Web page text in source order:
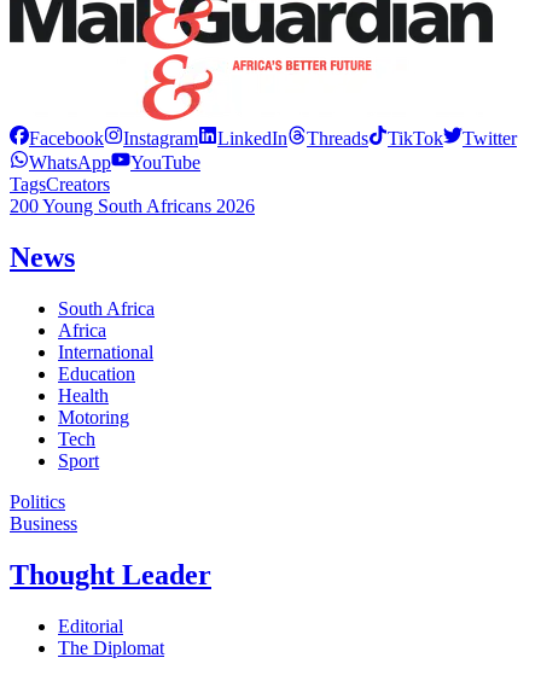
Facebook Instagram LinkedIn Threads TikTok
Twitter
WhatsApp
YouTube
TagsCreators
200 Young South Africans 2026
News
South Africa
Africa
International
Education
Health
Motoring
Tech
Sport
Politics
Business
Thought Leader
Editorial
The Diplomat